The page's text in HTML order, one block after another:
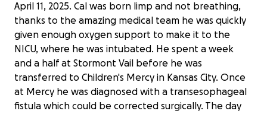
April 11, 2025. Cal was born limp and not breathing,
thanks to the amazing medical team he was quickly
given enough oxygen support to make it to the
NICU, where he was intubated. He spent a week
and a half at Stormont Vail before he was
transferred to Children's Mercy in Kansas City. Once
at Mercy he was diagnosed with a transesophageal
fistula which could be corrected surgically. The day